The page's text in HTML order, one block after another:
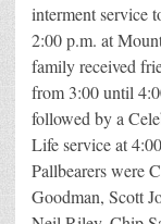
interment service
2:00 p.m. at
family received
from 3:00 until
followed by a
Life service at
Pallbearers were
Goodman, Scott